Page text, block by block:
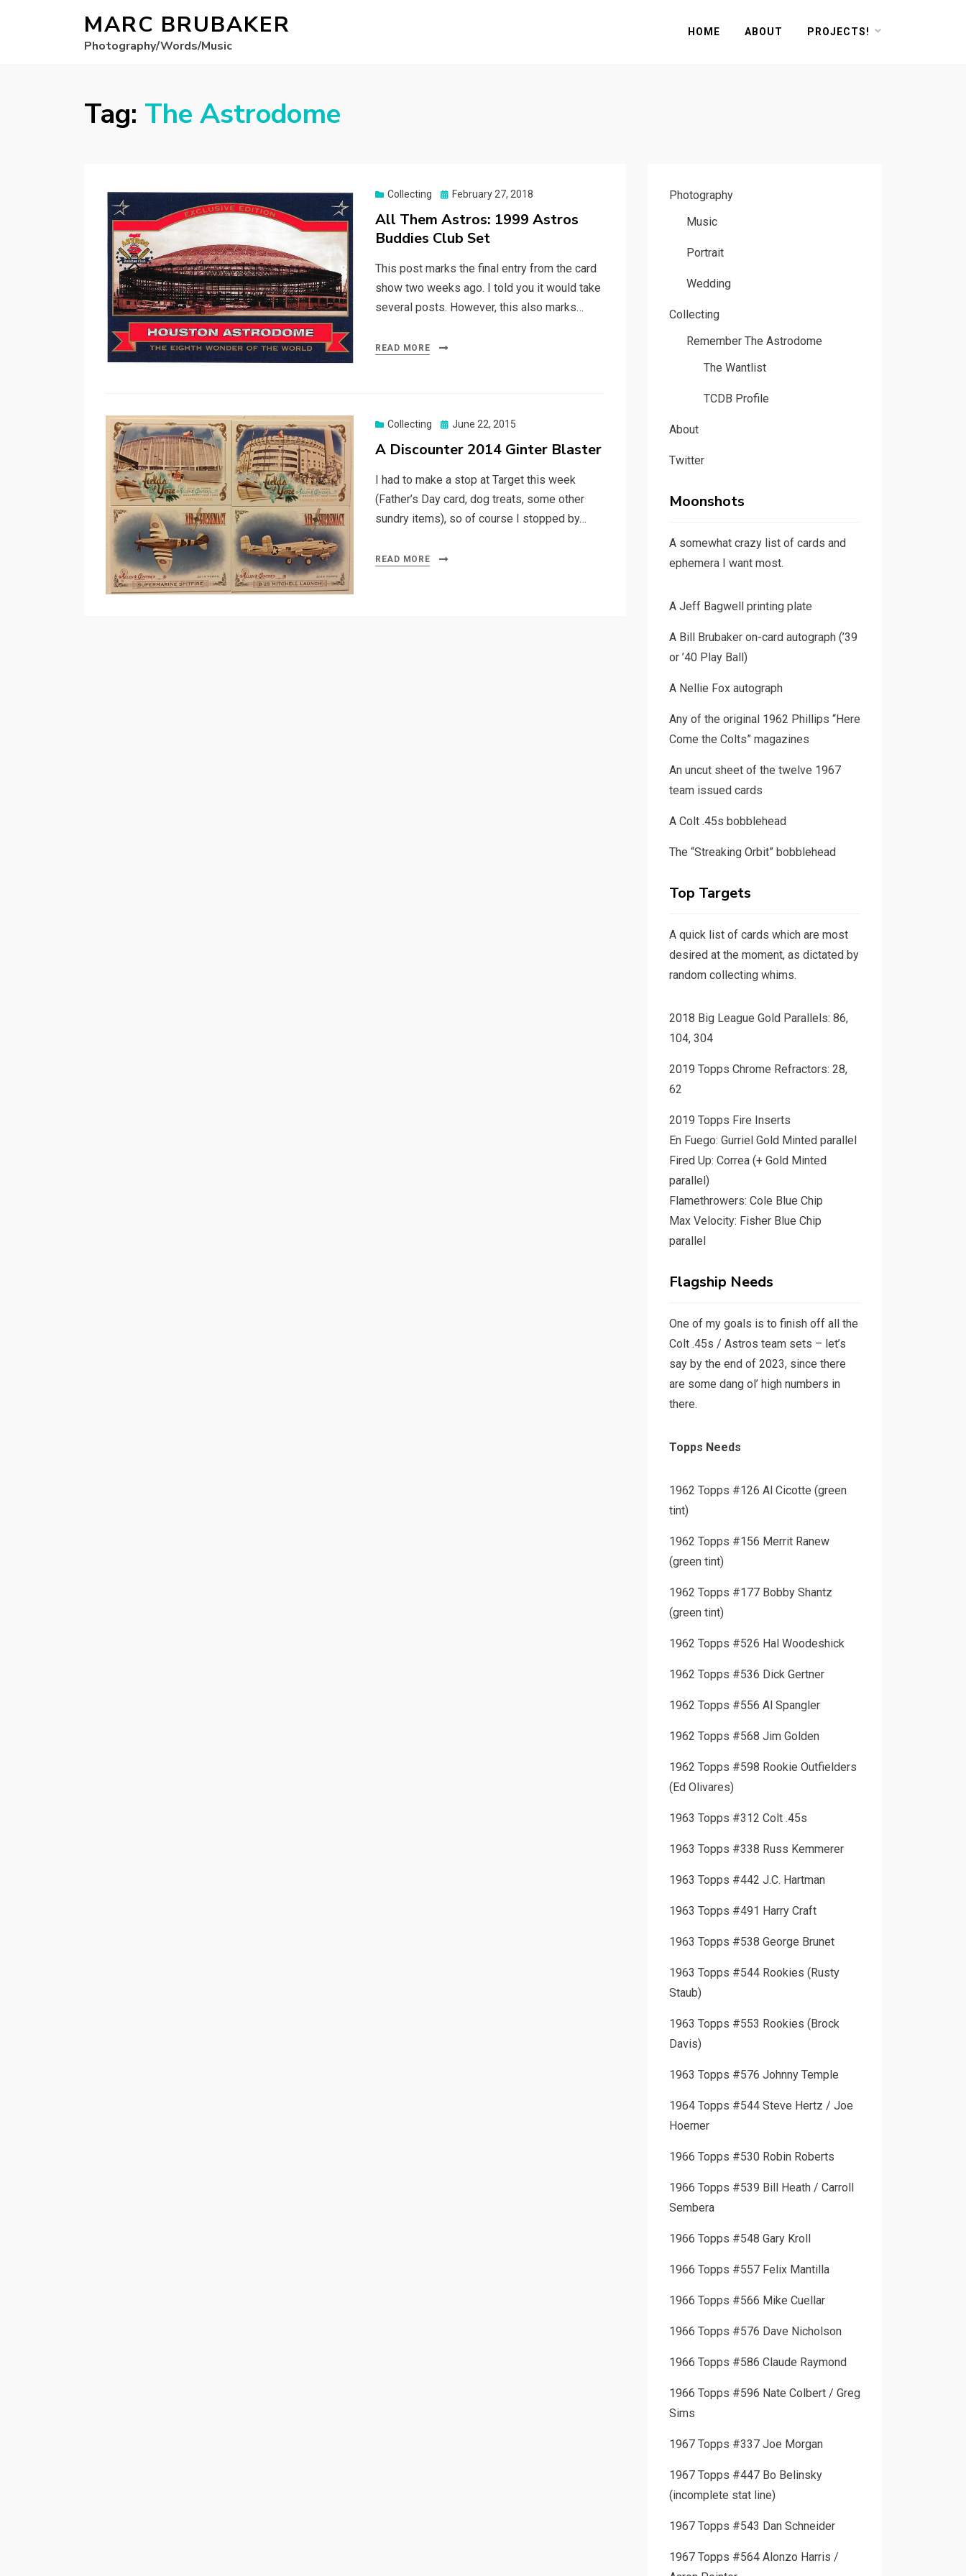
MARC BRUBAKER
Photography/Words/Music
HOME ABOUT PROJECTS!
Tag: The Astrodome
Collecting
Posted
February 27, 2018
All Them Astros: 1999 Astros
Buddies Club Set
This post marks the final entry from the card
show two weeks ago. I told you it would take
several posts. However, this also marks…
READ MORE
Collecting
Posted
June 22, 2015
A Discounter 2014 Ginter Blaster
I had to make a stop at Target this week
(Father’s Day card, dog treats, some other
sundry items), so of course I stopped by…
READ MORE
Photography
Music
Portrait
Wedding
Collecting
Remember The Astrodome
The Wantlist
TCDB Profile
About
Twitter
Moonshots
A somewhat crazy list of cards and
ephemera I want most.
A Jeff Bagwell printing plate
A Bill Brubaker on-card autograph (’39
or ’40 Play Ball)
A Nellie Fox autograph
Any of the original 1962 Phillips “Here
Come the Colts” magazines
An uncut sheet of the twelve 1967
team issued cards
A Colt .45s bobblehead
The “Streaking Orbit” bobblehead
Top Targets
A quick list of cards which are most
desired at the moment, as dictated by
random collecting whims.
2018 Big League Gold Parallels: 86,
104, 304
2019 Topps Chrome Refractors: 28,
62
2019 Topps Fire Inserts
En Fuego: Gurriel Gold Minted parallel
Fired Up: Correa (+ Gold Minted
parallel)
Flamethrowers: Cole Blue Chip
Max Velocity: Fisher Blue Chip
parallel
Flagship Needs
One of my goals is to finish off all the
Colt .45s / Astros team sets – let’s
say by the end of 2023, since there
are some dang ol’ high numbers in
there.
Topps Needs
1962 Topps #126 Al Cicotte (green
tint)
1962 Topps #156 Merrit Ranew
(green tint)
1962 Topps #177 Bobby Shantz
(green tint)
1962 Topps #526 Hal Woodeshick
1962 Topps #536 Dick Gertner
1962 Topps #556 Al Spangler
1962 Topps #568 Jim Golden
1962 Topps #598 Rookie Outfielders
(Ed Olivares)
1963 Topps #312 Colt .45s
1963 Topps #338 Russ Kemmerer
1963 Topps #442 J.C. Hartman
1963 Topps #491 Harry Craft
1963 Topps #538 George Brunet
1963 Topps #544 Rookies (Rusty
Staub)
1963 Topps #553 Rookies (Brock
Davis)
1963 Topps #576 Johnny Temple
1964 Topps #544 Steve Hertz / Joe
Hoerner
1966 Topps #530 Robin Roberts
1966 Topps #539 Bill Heath / Carroll
Sembera
1966 Topps #548 Gary Kroll
1966 Topps #557 Felix Mantilla
1966 Topps #566 Mike Cuellar
1966 Topps #576 Dave Nicholson
1966 Topps #586 Claude Raymond
1966 Topps #596 Nate Colbert / Greg
Sims
1967 Topps #337 Joe Morgan
1967 Topps #447 Bo Belinsky
(incomplete stat line)
1967 Topps #543 Dan Schneider
1967 Topps #564 Alonzo Harris /